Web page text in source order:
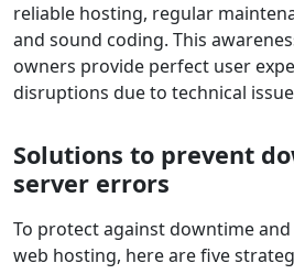
reliable hosting, regular
and sound coding. This
owners provide perfect user
disruptions due to technical
Solutions to prevent
server errors
To protect against downtime
web hosting, here are five